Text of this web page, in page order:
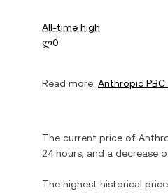
All-time high
ლ0
Read more: Anthropic PBC
The current price of
24 hours, and a decrease
The highest historical